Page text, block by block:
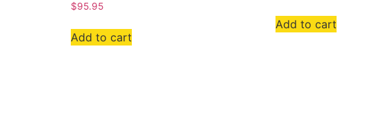
$95.95
Add to cart
Add to cart